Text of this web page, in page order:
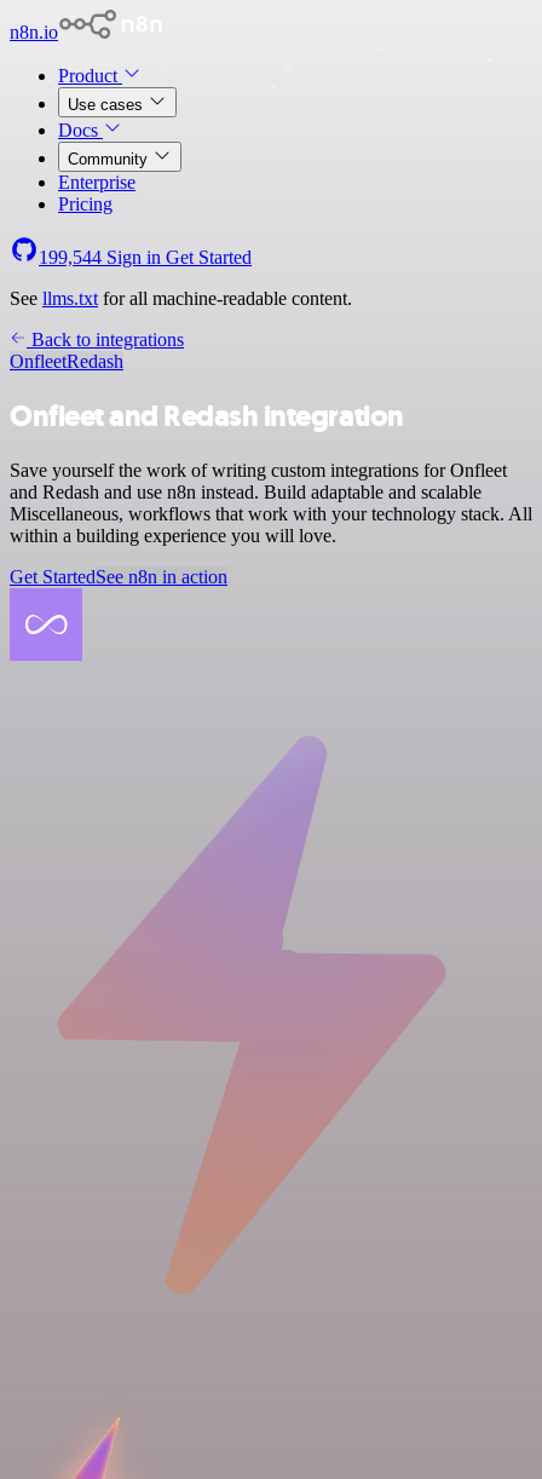
n8n.io
Product
Use cases
Docs
Community
Enterprise
Pricing
199,544 Sign in Get Started
See llms.txt for all machine-readable content.
Back to integrations
OnfleetRedash
Onfleet and Redash integration
Save yourself the work of writing custom integrations for Onfleet
and Redash and use n8n instead. Build adaptable and scalable
Miscellaneous, workflows that work with your technology stack. All
within a building experience you will love.
Get StartedSee n8n in action